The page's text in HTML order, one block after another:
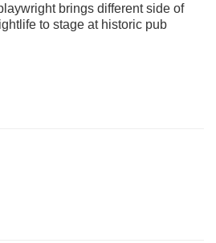
brings different side of
to stage at historic pub